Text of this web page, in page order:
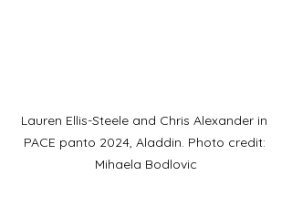
Lauren Ellis-Steele and Chris Alexander in
PACE panto 2024, Aladdin. Photo credit:
Mihaela Bodlovic